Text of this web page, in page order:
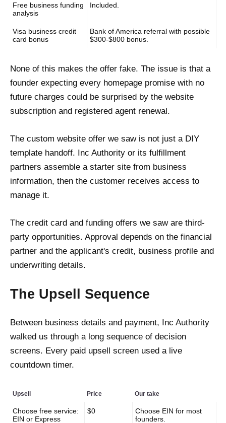
Free business funding
analysis
Included.
Visa business credit
card bonus
Bank of America referral with possible
$300-$800 bonus.
None of this makes the offer fake. The issue is that a
founder expecting every homepage promise with no
future charges could be surprised by the website
subscription and registered agent renewal.
The custom website offer we saw is not just a DIY
template handoff. Inc Authority or its fulfillment
partners assemble a starter site from business
information, then the customer receives access to
manage it.
The credit card and funding offers we saw are third-
party opportunities. Approval depends on the financial
partner and the applicant's credit, business profile and
underwriting details.
The Upsell Sequence
Between business details and payment, Inc Authority
walked us through a long sequence of decision
screens. Every paid upsell screen used a live
countdown timer.
Upsell Price Our take
Choose free service:
EIN or Express
$0
Choose EIN for most
founders.